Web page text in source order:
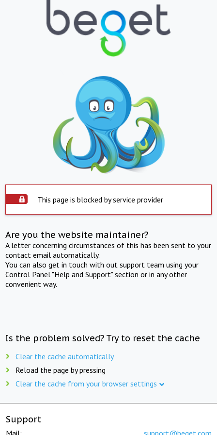
This page is blocked by service provider
Are you the website maintainer?
A letter concerning circumstances of this has been sent to your
contact email automatically.
You can also get in touch with out support team using your
Control Panel "Help and Support" section or in any other
convenient way.
Is the problem solved? Try to reset the cache
Clear the cache automatically
Reload the page by pressing
Clear the cache from your browser settings
Support
Mail: support@beget.com